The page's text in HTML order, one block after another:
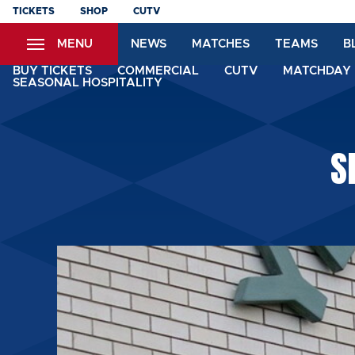
Skip
content
TICKETS SHOP CUTV
MENU NEWS MATCHES TEAMS
BUY TICKETS COMMERCIAL CUTV
SEASONAL HOSPITALITY